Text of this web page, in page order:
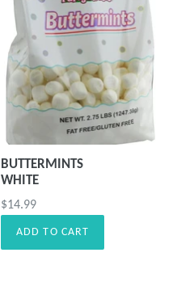
BUTTERMINTS
WHITE
Precio
$14.99
ADD TO CART